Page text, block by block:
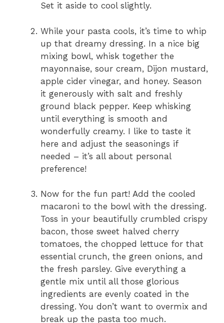
Set it aside to cool slightly.
While your pasta cools, it’s time to whip
up that dreamy dressing. In a nice big
mixing bowl, whisk together the
mayonnaise, sour cream, Dijon mustard,
apple cider vinegar, and honey. Season
it generously with salt and freshly
ground black pepper. Keep whisking
until everything is smooth and
wonderfully creamy. I like to taste it
here and adjust the seasonings if
needed – it’s all about personal
preference!
Now for the fun part! Add the cooled
macaroni to the bowl with the dressing.
Toss in your beautifully crumbled crispy
bacon, those sweet halved cherry
tomatoes, the chopped lettuce for that
essential crunch, the green onions, and
the fresh parsley. Give everything a
gentle mix until all those glorious
ingredients are evenly coated in the
dressing. You don’t want to overmix and
break up the pasta too much.